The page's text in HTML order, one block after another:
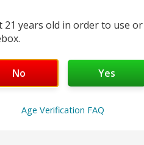
SHURB
21 years old in order to use
No Yes
Age Verification FAQ